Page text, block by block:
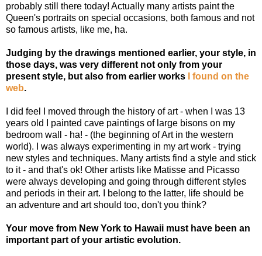
probably still there today! Actually many artists paint the
Queen's portraits on special occasions, both famous and not
so famous artists, like me, ha.
Judging by the drawings mentioned earlier, your style, in
those days, was very different not only from your
present style, but also from earlier works
I found on the
web.
I did feel I moved through the history of art - when I was 13
years old I painted cave paintings of large bisons on my
bedroom wall - ha! - (the beginning of Art in the western
world). I was always experimenting in my art work - trying
new styles and techniques. Many artists find a style and stick
to it - and that's ok! Other artists like Matisse and Picasso
were always developing and going through different styles
and periods in their art. I belong to the latter, life should be
an adventure and art should too, don't you think?
Your move from New York to Hawaii must have been an
important part of your artistic evolution.